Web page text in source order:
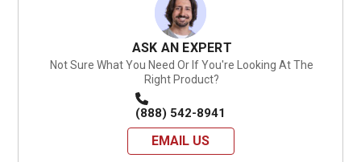
ASK AN EXPERT
Not Sure What You Need Or If You're Looking At The
Right Product?
(888) 542-8941
EMAIL US